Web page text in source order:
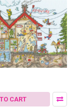
CART